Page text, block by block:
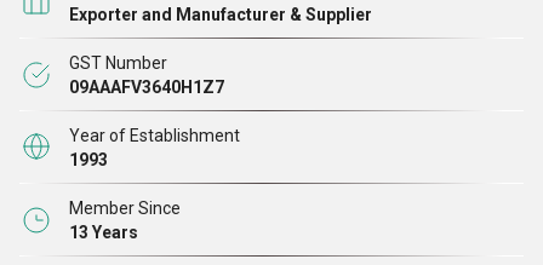
Exporter and Manufacturer & Supplier
GST Number
09AAAFV3640H1Z7
Year of Establishment
1993
Member Since
13 Years